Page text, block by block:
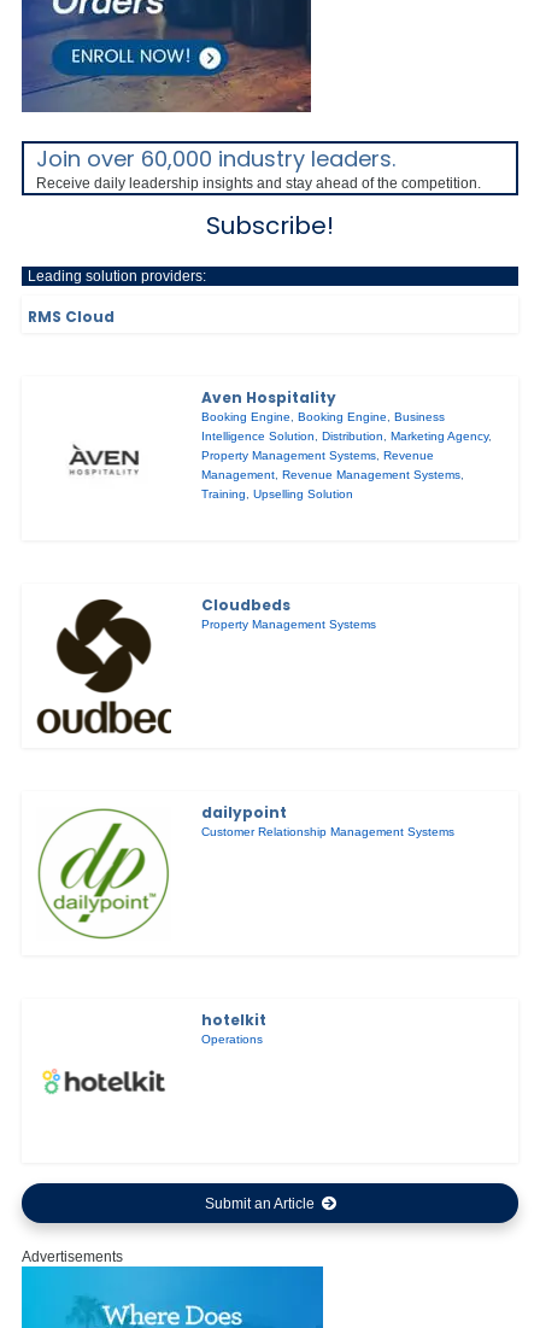
Join over 60,000 industry leaders.
Receive daily leadership insights and stay ahead of the competition.
Subscribe!
Leading solution providers:
RMS Cloud
Aven Hospitality
Booking Engine, Booking Engine, Business
Intelligence Solution, Distribution, Marketing Agency,
Property Management Systems, Revenue
Management, Revenue Management Systems,
Training,Upselling Solution
Cloudbeds
Property Management Systems
dailypoint
Customer Relationship Management Systems
hotelkit
Operations
Submit an Article
Advertisements